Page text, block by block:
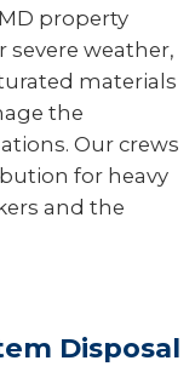
property
severe weather,
materials
the
Our crews
for heavy
and the
Disposal